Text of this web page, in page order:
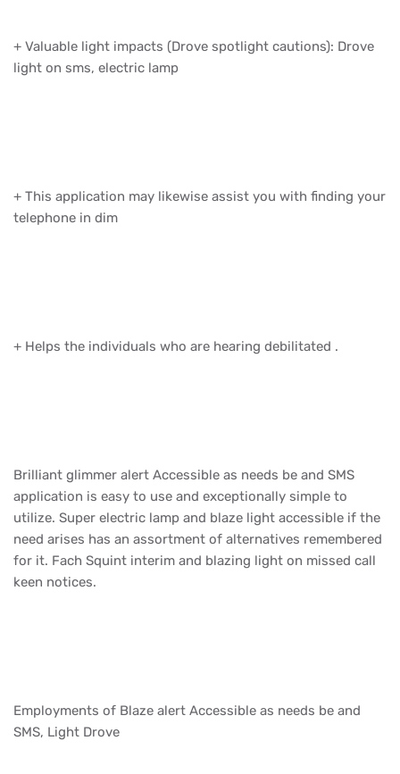
+ Valuable light impacts (Drove spotlight cautions): Drove
light on sms, electric lamp
+ This application may likewise assist you with finding your
telephone in dim
+ Helps the individuals who are hearing debilitated .
Brilliant glimmer alert Accessible as needs be and SMS
application is easy to use and exceptionally simple to
utilize. Super electric lamp and blaze light accessible if the
need arises has an assortment of alternatives remembered
for it. Fach Squint interim and blazing light on missed call
keen notices.
Employments of Blaze alert Accessible as needs be and
SMS, Light Drove